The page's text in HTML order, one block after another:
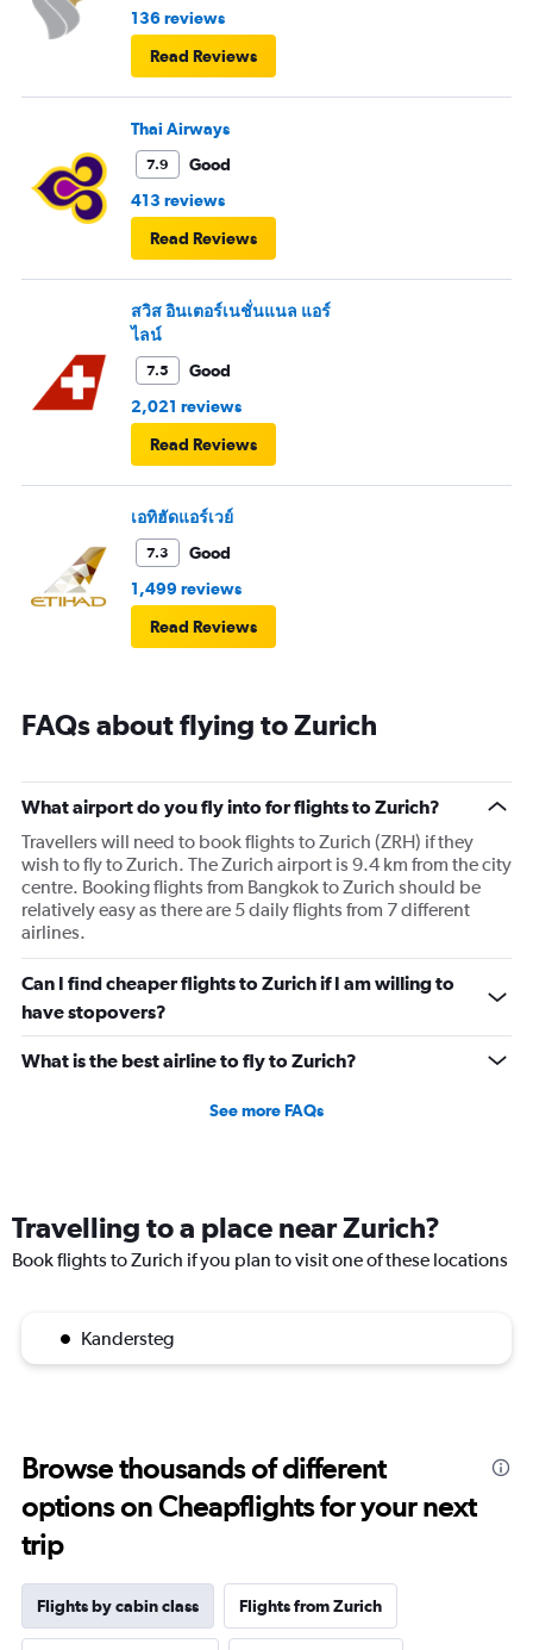
136 reviews
Read Reviews
Thai Airways
7.9
Good
413 reviews
Read Reviews
สวิส อินเตอร์เนชั่นแนล แอร์
ไลน์
7.5
Good
2,021 reviews
Read Reviews
เอทิฮัดแอร์เวย์
7.3
Good
1,499 reviews
Read Reviews
FAQs about flying to Zurich
What airport do you fly into for flights to Zurich?
Travellers will need to book flights to Zurich (ZRH) if they
wish to fly to Zurich. The Zurich airport is 9.4 km from the city
centre. Booking flights from Bangkok to Zurich should be
relatively easy as there are 5 daily flights from 7 different
airlines.
Can I find cheaper flights to Zurich if I am willing to
have stopovers?
What is the best airline to fly to Zurich?
See more FAQs
Travelling to a place near Zurich?
Book flights to Zurich if you plan to visit one of these locations
Kandersteg
Browse thousands of different
options on Cheapflights for your next
trip
Flights by cabin class Flights from Zurich